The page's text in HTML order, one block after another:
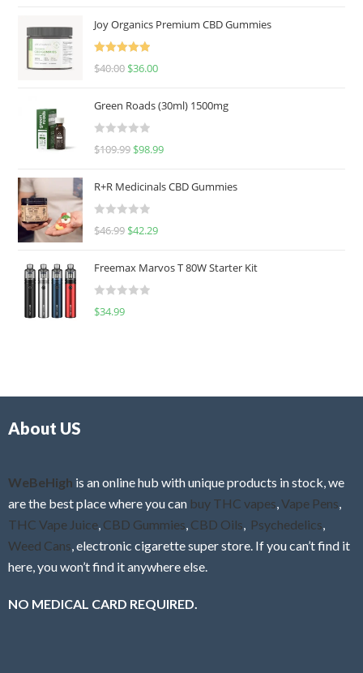
Joy Organics Premium CBD Gummies
Rated
5.00
$40.00 $36.00
Green Roads (30ml) 1500mg
R
d
0
u
o
f
$109.99 $98.99
R+R Medicinals CBD Gummies
R
d
0
f
$46.99 $42.29
Freemax Marvos T 80W Starter Kit
R
$34.99
About US
WeBeHigh is an online hub with unique products in stock, we
are the best place where you can buy THC vapes,Vape Pens,
THC Vape Juice, CBD Gummies, CBD Oils, Psychedelics,
Weed Cans, electronic cigarette super store. If you can’t find it
here, you won’t find it anywhere else.
NO MEDICAL CARD REQUIRED.